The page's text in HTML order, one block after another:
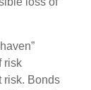
risk
risk. Bonds